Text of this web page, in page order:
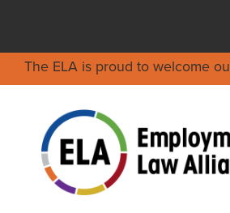
The ELA is proud to welcome